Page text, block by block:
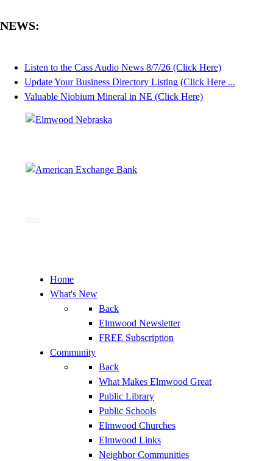
NEWS:
Listen to the Cass Audio News 8/7/26 (Click Here)
Update Your Business Directory Listing (Click Here ...
Valuable Niobium Mineral in NE (Click Here)
Home
What's New
Back
Elmwood Newsletter
FREE Subscription
Community
Back
What Makes Elmwood Great
Public Library
Public Schools
Elmwood Churches
Elmwood Links
Neighbor Communities